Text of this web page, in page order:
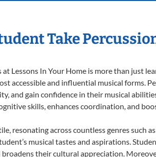
Take
at Lessons In Your Home is more than just
accessible and influential musical forms.
and gain confidence in their musical
skills, enhances coordination, and
resonating across countless genres such
musical tastes and aspirations.
their cultural appreciation.